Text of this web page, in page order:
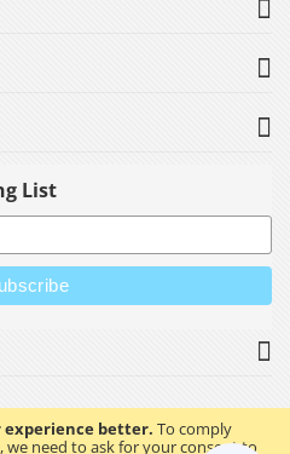
experience better. To comply
we need to ask for your consent to
List